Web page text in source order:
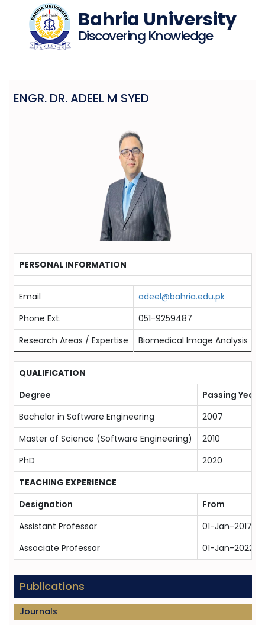
Bahria University
Discovering Knowledge
ENGR. DR. ADEEL M SYED
PERSONAL INFORMATION
Email
adeel@bahria.edu.pk
Phone Ext.
051-9259487
Research Areas / Expertise
Biomedical Image Analysis
QUALIFICATION
Degree
Passing Year
Bachelor in Software Engineering
2007
Master of Science (Software Engineering)
2010
PhD
2020
TEACHING EXPERIENCE
Designation
From
Assistant Professor
01-Jan-2017
Associate Professor
01-Jan-2022
Publications
Journals